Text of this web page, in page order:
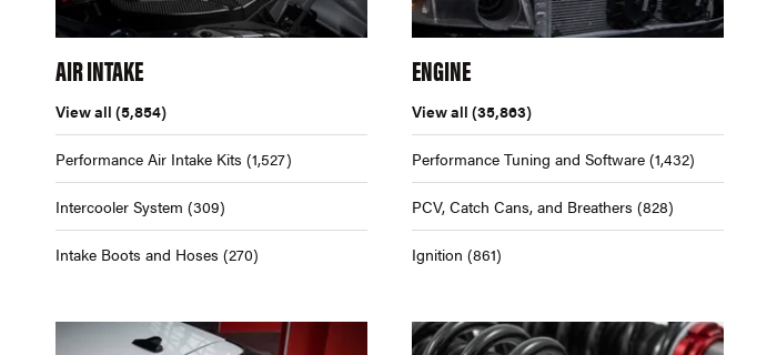
AIR INTAKE
View all (5,854)
Performance Air Intake Kits (1,527)
Intercooler System (309)
Intake Boots and Hoses (270)
ENGINE
View all (35,863)
Performance Tuning and Software (1,432)
PCV, Catch Cans, and Breathers (828)
Ignition (861)